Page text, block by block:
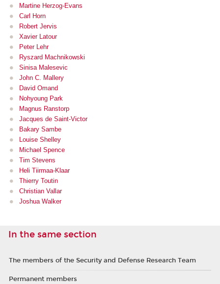
Martine Herzog-Evans
Carl Horn
Robert Jervis
Xavier Latour
Peter Lehr
Ryszard Machnikowski
Sinisa Malesevic
John C. Mallery
David Omand
Nohyoung Park
Magnus Ranstorp
Jacques de Saint-Victor
Bakary Sambe
Louise Shelley
Michael Spence
Tim Stevens
Heli Tiirmaa-Klaar
Thierry Toutin
Christian Vallar
Joshua Walker
In the same section
The members of the Security and Defense Research Team
Permanent members